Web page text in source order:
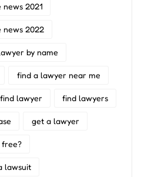
2021
news 2022
by name
find a lawyer near me
find lawyer find lawyers
get a lawyer
lawsuit